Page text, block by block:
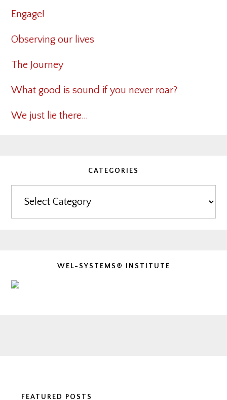
Engage!
Observing our lives
The Journey
What good is sound if you never roar?
We just lie there…
CATEGORIES
WEL-SYSTEMS® INSTITUTE
FEATURED POSTS